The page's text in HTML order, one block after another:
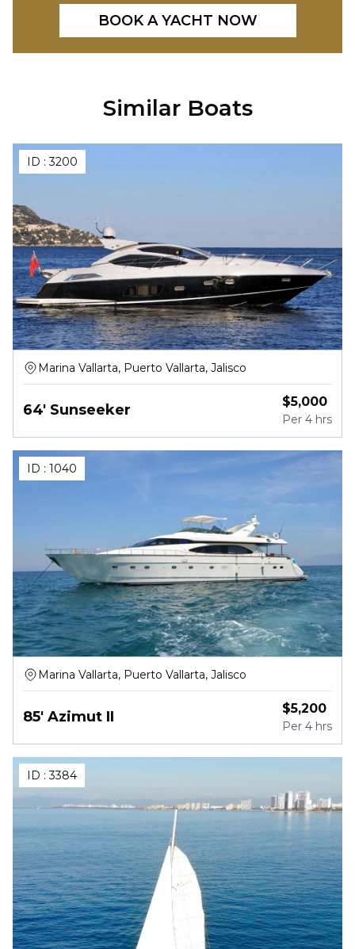
BOOK A YACHT NOW
Similar Boats
ID :3200
Marina Vallarta, Puerto Vallarta, Jalisco
64' Sunseeker $5,000
Per 4 hrs
ID : 1040
Marina Vallarta, Puerto Vallarta, Jalisco
85' Azimut II $5,200
Per 4 hrs
ID :3384